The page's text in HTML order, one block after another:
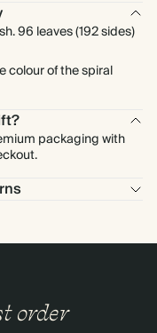
96 leaves (192 sides)
colour of the spiral
packaging with
order